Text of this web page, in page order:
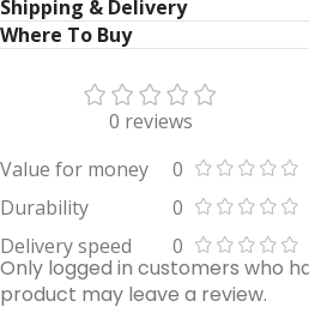
Shipping & Delivery
Where To Buy
0 reviews
Value for money
0
Durability
0
Delivery speed
0
Only logged in customers who
product may leave a review.